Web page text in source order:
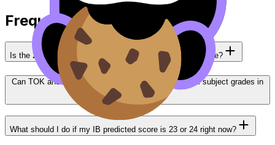
Frequently Asked Questions
Is the 24-point rule the same for every IB school worldwide?
Can TOK and EE bonus points compensate for weak subject grades in
What should I do if my IB predicted score is 23 or 24 right now?